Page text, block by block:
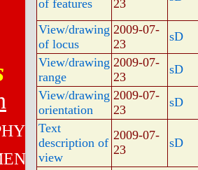
of features
23
View/drawing
of locus
2009-07-
23
sD
View/drawing
range
2009-07-
23
sD
View/drawing
orientation
2009-07-
23
sD
Text
description of
view
2009-07-
23
sD